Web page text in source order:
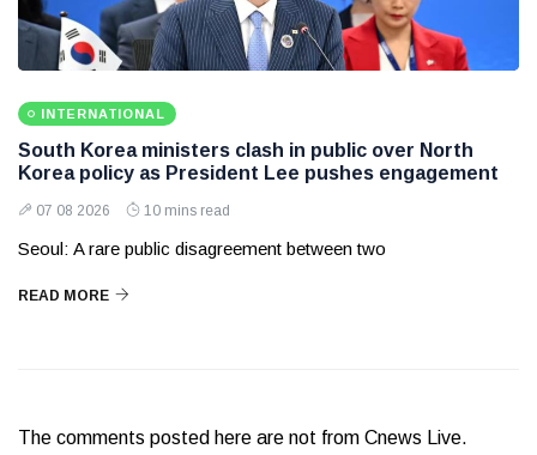
INTERNATIONAL
South Korea ministers clash in public over North
Korea policy as President Lee pushes engagement
07 08 2026 10 mins read
Seoul: A rare public disagreement between two
READ MORE
The comments posted here are not from Cnews Live.